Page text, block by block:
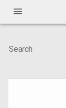
menu